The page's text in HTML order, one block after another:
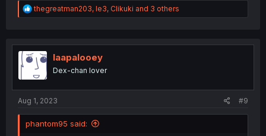
R
e
t
i
o
n
thegreatman203, le3, Clikuki and 3 others
laapalooey
Dex-chan lover
Aug 1, 2023 #9
phantom95 said: